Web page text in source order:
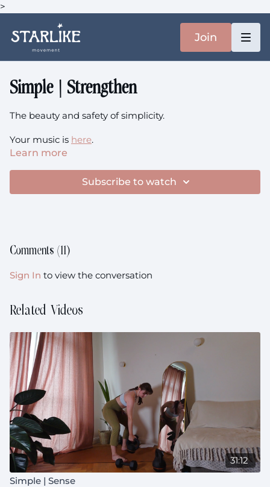
>
Join
Simple | Strengthen
The beauty and safety of simplicity.
Your music is here.
This class is prenatal-friendly.
Learn more
Subscribe to watch
Comments (11)
Sign In to view the conversation
Related Videos
31:12
Simple | Sense